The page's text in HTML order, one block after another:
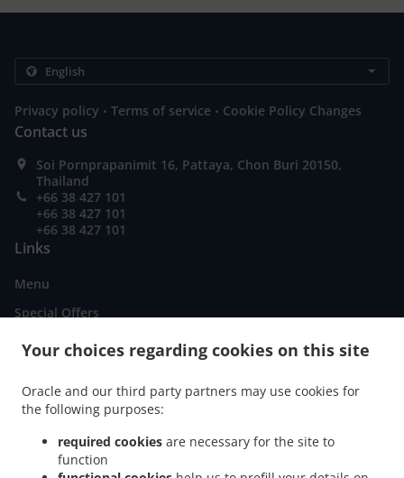
Your choices regarding cookies on this site
Oracle and our third party partners may use cookies for
the following purposes:
required cookies are necessary for the site to
function
Privacy policy . Terms of service . Cookie Policy Changes
Contact us
Soi Pornprapanimit 16, Pattaya, Chon Buri 20150,
Thailand
+66 38 427 101
+66 38 427 101
+66 38 427 101
Links
Menu
Special Offers
Order ahead
American Food Delivery Pattaya City Nong Prue
American Food Delivery Pattaya City
American Food Delivery Muang Pattaya